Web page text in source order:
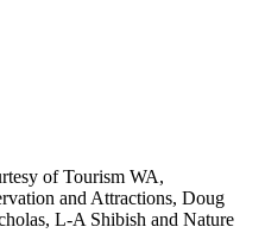
of Tourism WA,
and Attractions, Doug
L-A Shibish and Nature